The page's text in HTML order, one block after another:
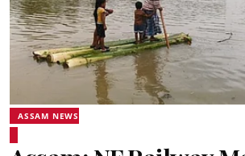
ASSAM NEWS